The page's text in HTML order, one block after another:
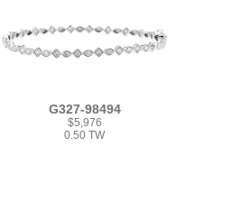
G327-98494
$5,976
0.50 TW